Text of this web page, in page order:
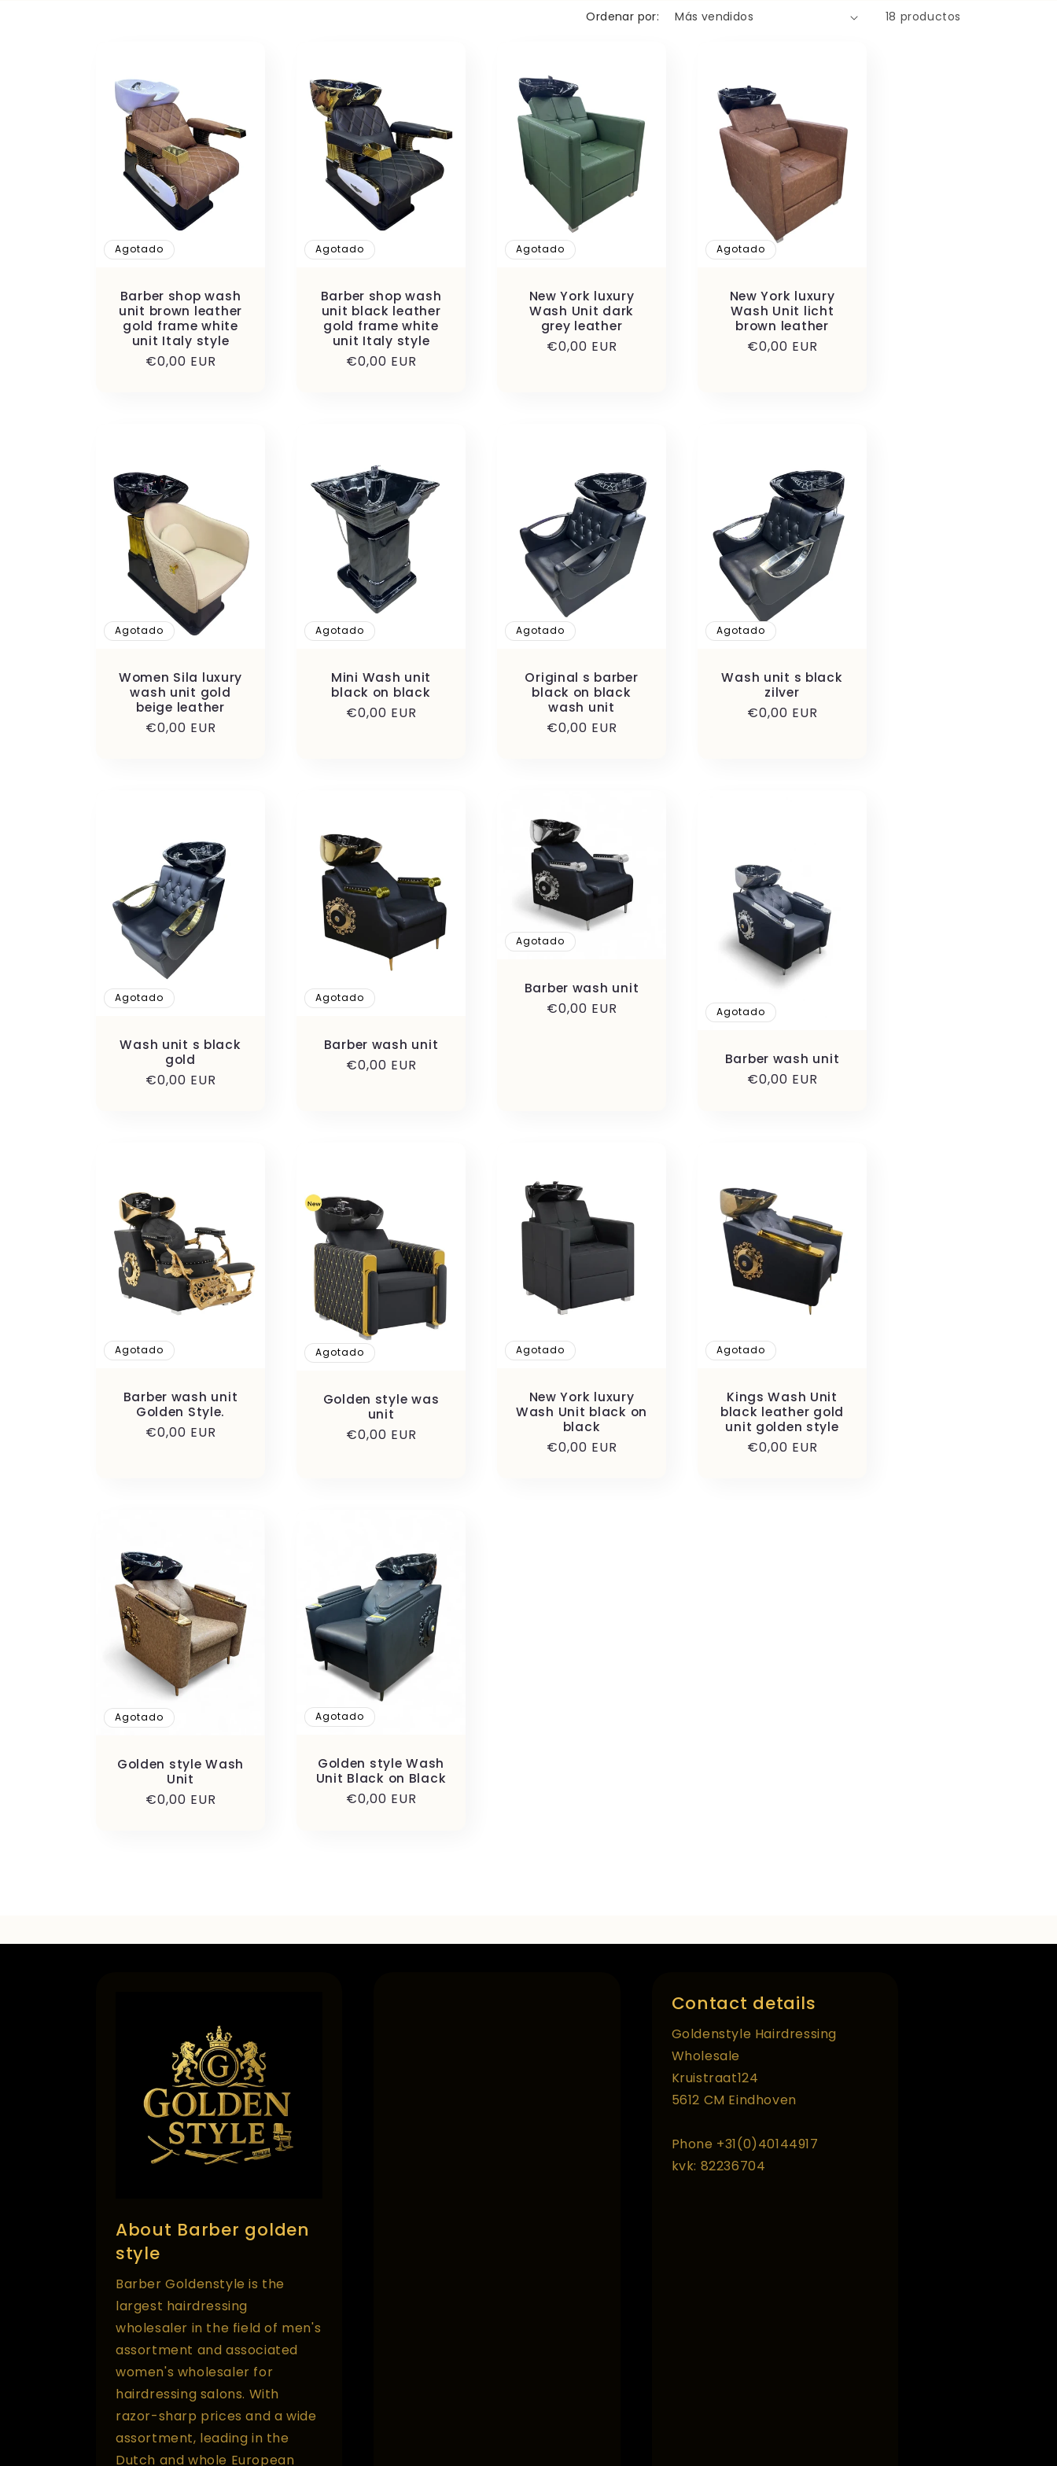
n
e
c
ó
n
Ordenar por: 18 productos
Agotado
Barber shop wash
unit brown leather
gold frame white
unit Italy style
Precio
€0,00 EUR
Agotado
Barber shop wash
unit black leather
gold frame white
unit Italy style
Precio
€0,00 EUR
Agotado
New York luxury
Wash Unit dark
grey leather
Precio
€0,00 EUR
Agotado
New York luxury
Wash Unit licht
brown leather
Precio
€0,00 EUR
Agotado
Women Sila luxury
wash unit gold
beige leather
Precio
€0,00 EUR
Agotado
Mini Wash unit
black on black
Precio
€0,00 EUR
Agotado
Original s barber
black on black
wash unit
Precio
€0,00 EUR
Agotado
Wash unit s black
zilver
Precio
€0,00 EUR
Agotado
Wash unit s black
gold
Precio
€0,00 EUR
Agotado
Barber wash unit
Precio
€0,00 EUR
Agotado
Barber wash unit
Precio
€0,00 EUR Agotado
Barber wash unit
Precio
€0,00 EUR
Agotado
Barber wash unit
Golden Style.
Precio
€0,00 EUR
Agotado
Golden style was
unit
Precio
€0,00 EUR
Agotado
New York luxury
Wash Unit black on
black
Precio
€0,00 EUR
Agotado
Kings Wash Unit
black leather gold
unit golden style
Precio
€0,00 EUR
Agotado
Golden style Wash
Unit
Precio
€0,00 EUR
Agotado
Golden style Wash
Unit Black on Black
Precio
€0,00 EUR
About Barber golden
style
Barber Goldenstyle is the
largest hairdressing
wholesaler in the field of men's
assortment and associated
women's wholesaler for
hairdressing salons. With
razor-sharp prices and a wide
assortment, leading in the
Dutch and whole European
Contact details
Goldenstyle Hairdressing
Wholesale
Kruistraat124
5612 CM Eindhoven
Phone +31(0)40144917
kvk: 82236704